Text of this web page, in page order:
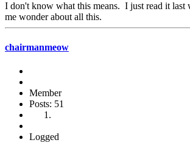
I don't know what this means. I just read it last
me wonder about all this.
chairmanmeow
Member
Posts: 51
Logged